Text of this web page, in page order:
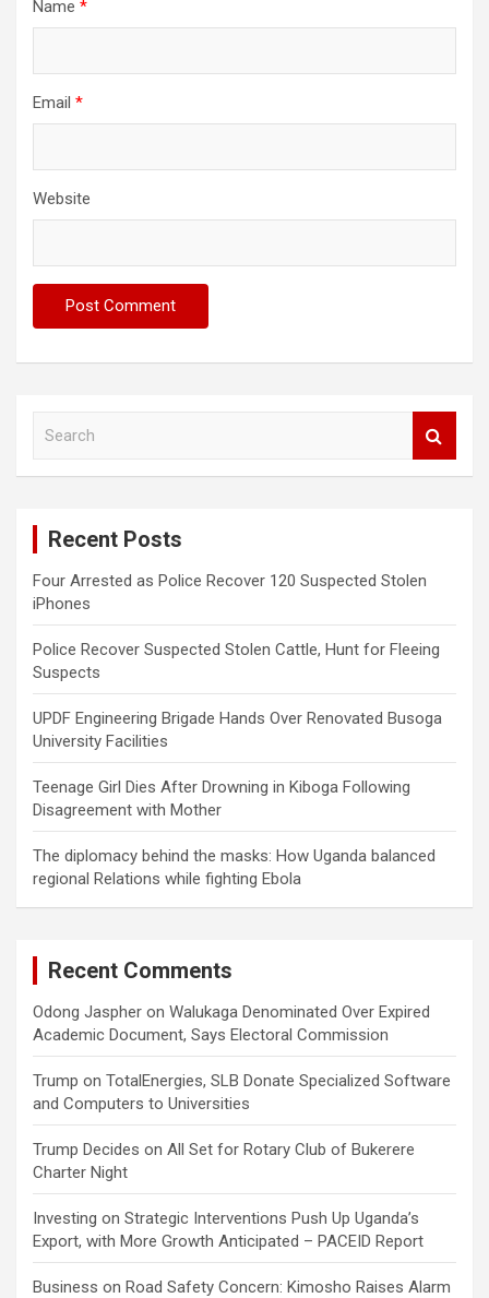
Name *
Email *
Website
Recent Posts
Four Arrested as Police Recover 120 Suspected Stolen
iPhones
Police Recover Suspected Stolen Cattle, Hunt for Fleeing
Suspects
UPDF Engineering Brigade Hands Over Renovated Busoga
University Facilities
Teenage Girl Dies After Drowning in Kiboga Following
Disagreement with Mother
The diplomacy behind the masks: How Uganda balanced
regional Relations while fighting Ebola
Recent Comments
Odong Jaspher on Walukaga Denominated Over Expired
Academic Document, Says Electoral Commission
Trump on TotalEnergies, SLB Donate Specialized Software
and Computers to Universities
Trump Decides on All Set for Rotary Club of Bukerere
Charter Night
Investing on Strategic Interventions Push Up Uganda’s
Export, with More Growth Anticipated – PACEID Report
Business on Road Safety Concern: Kimosho Raises Alarm